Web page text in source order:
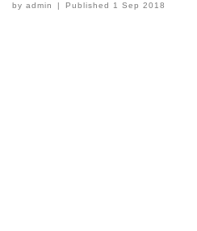
by admin Published1 Sep 2018